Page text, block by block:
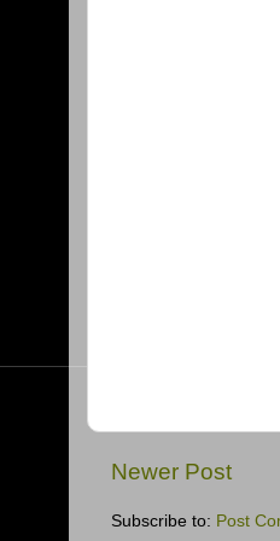
Newer Post
Subscribe to: Post